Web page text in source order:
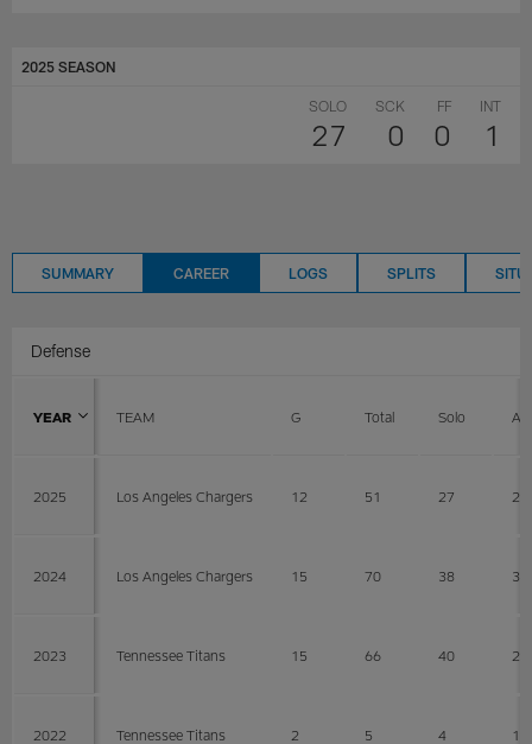
2025 SEASON
SOLO
27
SCK
0
FF
0
INT
1
SUMMARY CAREER LOGS SPLITS
Defense
YEAR TEAM G Total Solo
2025 Los Angeles Chargers 12 51 27 24
2024 Los Angeles Chargers 15 70 38 32
2023 Tennessee Titans 15 66 40 26
2022 Tennessee Titans 2 5 4 1